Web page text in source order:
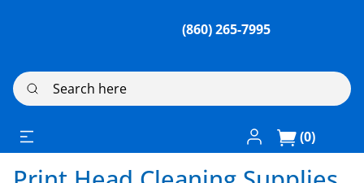
(860) 265-7995
Search here
Log In / Register
(0)